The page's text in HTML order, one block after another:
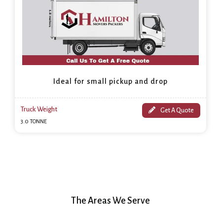
Ideal for small pickup and drop
Truck Weight
3.0 TONNE
Get A Quote
The Areas We Serve